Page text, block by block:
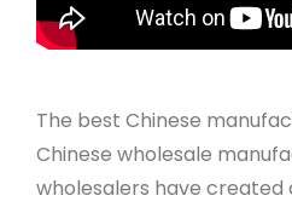
The best Chinese
Chinese wholesale
wholesalers have created